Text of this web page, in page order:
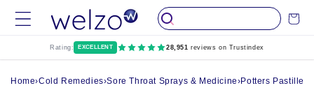
Skip to
content
Cart
Rating: EXCELLENT 28,951 reviews on Trustindex
Home›Cold Remedies›Sore Throat Sprays & Medicine›Potters Pastilles